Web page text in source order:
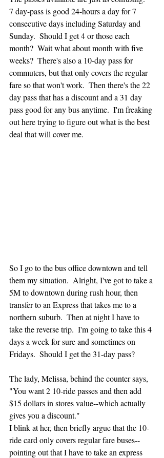
7 day-pass is good 24-hours a day for 7
consecutive days including Saturday and
Sunday.  Should I get 4 or those each
month?  Wait what about month with five
weeks?  There's also a 10-day pass for
commuters, but that only covers the regular
fare so that won't work.  Then there's the 22
day pass that has a discount and a 31 day
pass good for any bus anytime.  I'm freaking
out here trying to figure out what is the best
deal that will cover me.
So I go to the bus office downtown and tell
them my situation.  Alright, I've got to take a
5M to downtown during rush hour, then
transfer to an Express that takes me to a
northern suburb.  Then at night I have to
take the reverse trip.  I'm going to take this 4
days a week for sure and sometimes on
Fridays.  Should I get the 31-day pass?
The lady, Melissa, behind the counter says,
"You want 2 10-ride passes and then add
$15 dollars in stores value--which actually
gives you a discount."
I blink at her, then briefly argue that the 10-
ride card only covers regular fare buses--
pointing out that I have to take an express